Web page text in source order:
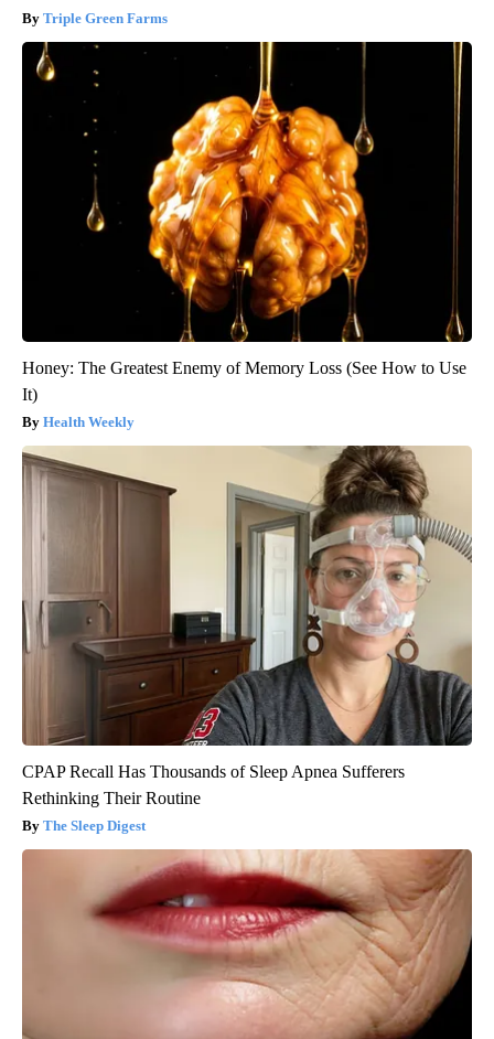
Triple Green Farms
Honey: The Greatest Enemy of Memory Loss (See How to Use
It)
Health Weekly
CPAP Recall Has Thousands of Sleep Apnea Sufferers
Rethinking Their Routine
The Sleep Digest